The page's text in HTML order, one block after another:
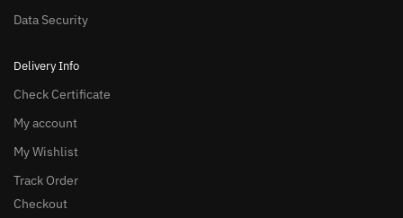
Data Security
Delivery Info
Check Certificate
My account
My Wishlist
Track Order
Checkout